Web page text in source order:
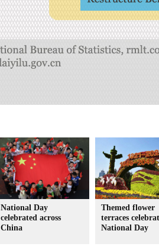
National Day
celebrated across
China
Themed flower
terraces
National Day